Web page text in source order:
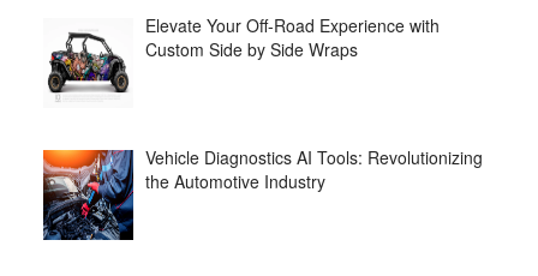
Elevate Your Off-Road Experience with
Custom Side by Side Wraps
Vehicle Diagnostics AI Tools: Revolutionizing
the Automotive Industry